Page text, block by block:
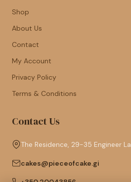
Shop
About Us
Contact
My Account
Privacy Policy
Terms & Conditions
Contact Us
The Residence, 29-35 Engineer
cakes@pieceofcake.gi